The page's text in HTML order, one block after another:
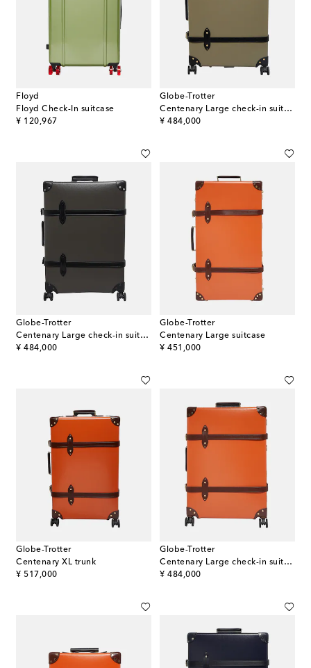
Floyd
Floyd Check-In suitcase
¥ 120,967
original price
Globe-Trotter
Centenary Large check-in suitcase
¥ 484,000
original price
Globe-Trotter
Centenary Large check-in suitcase
¥ 484,000
original price
Globe-Trotter
Centenary Large suitcase
¥ 451,000
original price
Globe-Trotter
Centenary XL trunk
¥ 517,000
original price
Globe-Trotter
Centenary Large check-in suitcase
¥ 484,000
original price